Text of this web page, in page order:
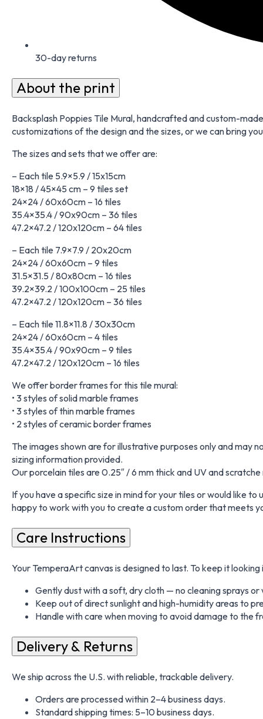
30-day returns
About the print
Backsplash Poppies Tile Mural, handcrafted and custom-
customizations of the design and the sizes, or we can bring
The sizes and sets that we offer are:
– Each tile 5.9×5.9 / 15x15cm
18×18 / 45×45 cm – 9 tiles set
24×24 / 60x60cm – 16 tiles
35.4×35.4 / 90x90cm – 36 tiles
47.2×47.2 / 120x120cm – 64 tiles
– Each tile 7.9×7.9 / 20x20cm
24×24 / 60x60cm – 9 tiles
31.5×31.5 / 80x80cm – 16 tiles
39.2×39.2 / 100x100cm – 25 tiles
47.2×47.2 / 120x120cm – 36 tiles
– Each tile 11.8×11.8 / 30x30cm
24×24 / 60x60cm – 4 tiles
35.4×35.4 / 90x90cm – 9 tiles
47.2×47.2 / 120x120cm – 16 tiles
We offer border frames for this tile mural:
• 3 styles of solid marble frames
• 3 styles of thin marble frames
• 2 styles of ceramic border frames
The images shown are for illustrative purposes only and may
sizing information provided.
Our porcelain tiles are 0.25″ / 6 mm thick and UV and
If you have a specific size in mind for your tiles or would like
happy to work with you to create a custom order that meets
Care Instructions
Your TemperaArt canvas is designed to last. To keep it looking
Gently dust with a soft, dry cloth — no cleaning sprays
Keep out of direct sunlight and high-humidity areas to
Handle with care when moving to avoid damage to the
Delivery & Returns
We ship across the U.S. with reliable, trackable delivery.
Orders are processed within 2–4 business days.
Standard shipping times: 5–10 business days.